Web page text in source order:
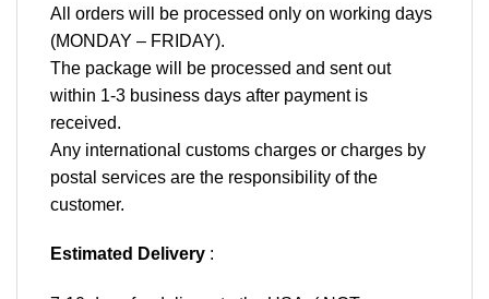
All orders will be processed only on working days
(MONDAY – FRIDAY).
The package will be processed and sent out
within 1-3 business days after payment is
received.
Any international customs charges or charges by
postal services are the responsibility of the
customer.
Estimated Delivery :